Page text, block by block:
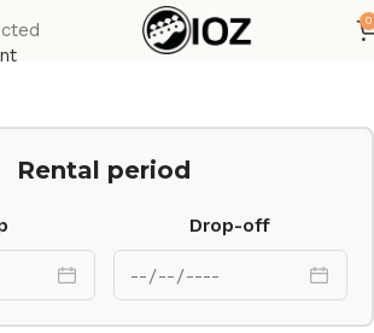
0
Rental period
Drop-off